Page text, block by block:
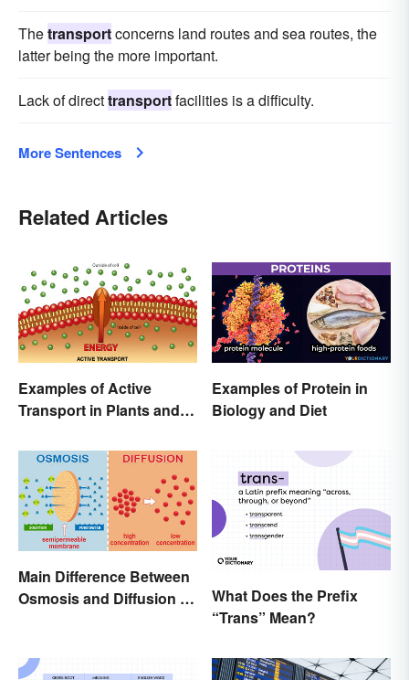
Thetransportconcerns land routes and sea routes, the
latter being the more important.
Lack of directtransportfacilities is a difficulty.
More Sentences
Related Articles
Examples of Active
Transport in Plants and
Examples of Protein in
Biology and Diet
Main Difference Between
Osmosis and Diffusion in
What Does the Prefix
“Trans” Mean?